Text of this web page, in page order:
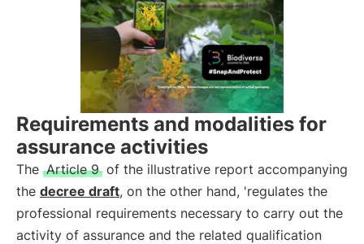
Requirements and modalities for
assurance activities
The Article 9 of the illustrative report accompanying
the decree draft, on the other hand, 'regulates the
professional requirements necessary to carry out the
activity of assurance and the related qualification